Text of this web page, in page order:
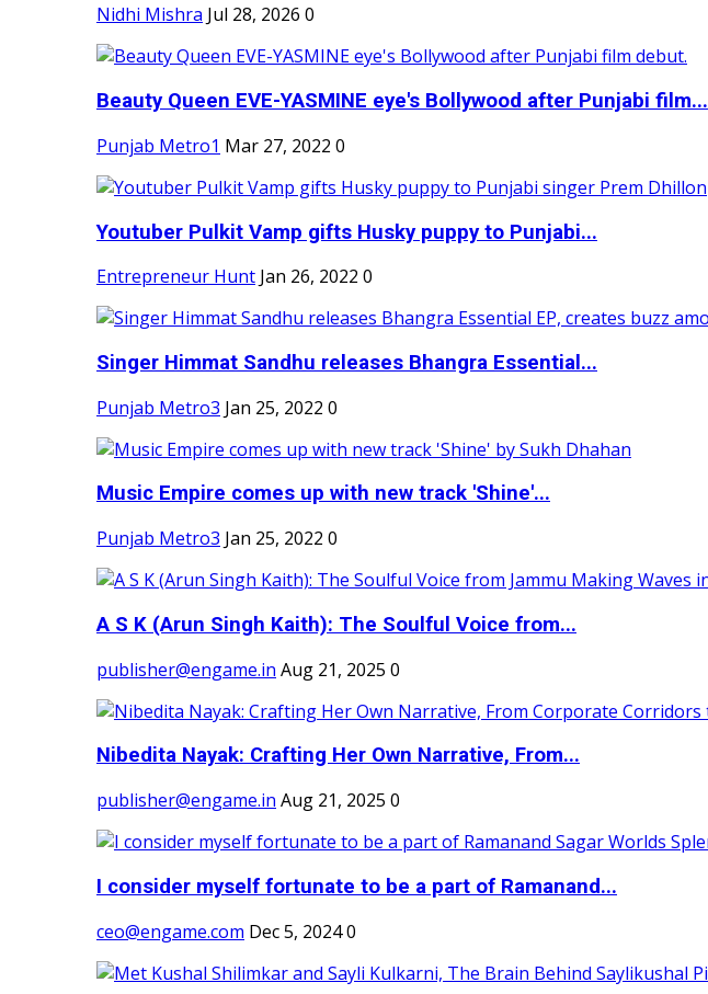
Nidhi Mishra Jul 28, 2026 0
Beauty Queen EVE-YASMINE eye's Bollywood after Punjabi film...
Punjab Metro1 Mar 27, 2022 0
Youtuber Pulkit Vamp gifts Husky puppy to Punjabi...
Entrepreneur Hunt Jan 26, 2022 0
Singer Himmat Sandhu releases Bhangra Essential...
Punjab Metro3 Jan 25, 2022 0
Music Empire comes up with new track 'Shine'...
Punjab Metro3 Jan 25, 2022 0
A S K (Arun Singh Kaith): The Soulful Voice from...
publisher@engame.in Aug 21, 2025 0
Nibedita Nayak: Crafting Her Own Narrative, From...
publisher@engame.in Aug 21, 2025 0
I consider myself fortunate to be a part of Ramanand...
ceo@engame.com Dec 5, 20240